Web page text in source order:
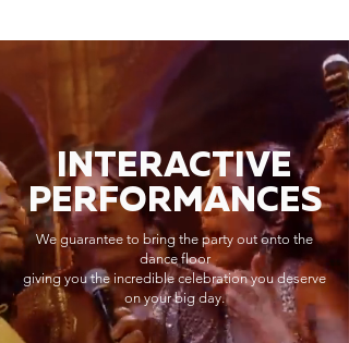
INTERACTIVE
PERFORMANCES
We guarantee to bring the party out onto the
dance floor
giving you the incredible celebration you deserve
on your big day.